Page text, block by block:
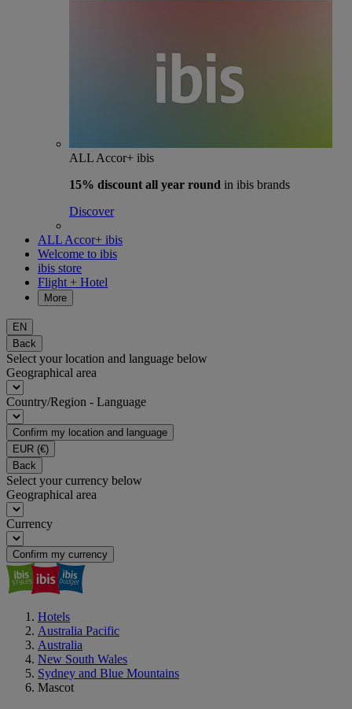
ALL Accor+ ibis
15% discount all year round in ibis brands
Discover
ALL Accor+ ibis
Welcome to ibis
ibis store
Flight + Hotel
More
EN
Back
Select your location and language below
Geographical area
Country/Region - Language
Confirm my location and language
EUR (€)
Back
Select your currency below
Geographical area
Currency
Confirm my currency
Hotels
Australia Pacific
Australia
New South Wales
Sydney and Blue Mountains
Mascot